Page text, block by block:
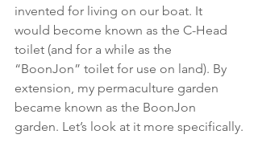
invented for living on our boat. It
would become known as the C-Head
toilet (and for a while as the
“BoonJon” toilet for use on land). By
extension, my permaculture garden
became known as the BoonJon
garden. Let’s look at it more specifically.